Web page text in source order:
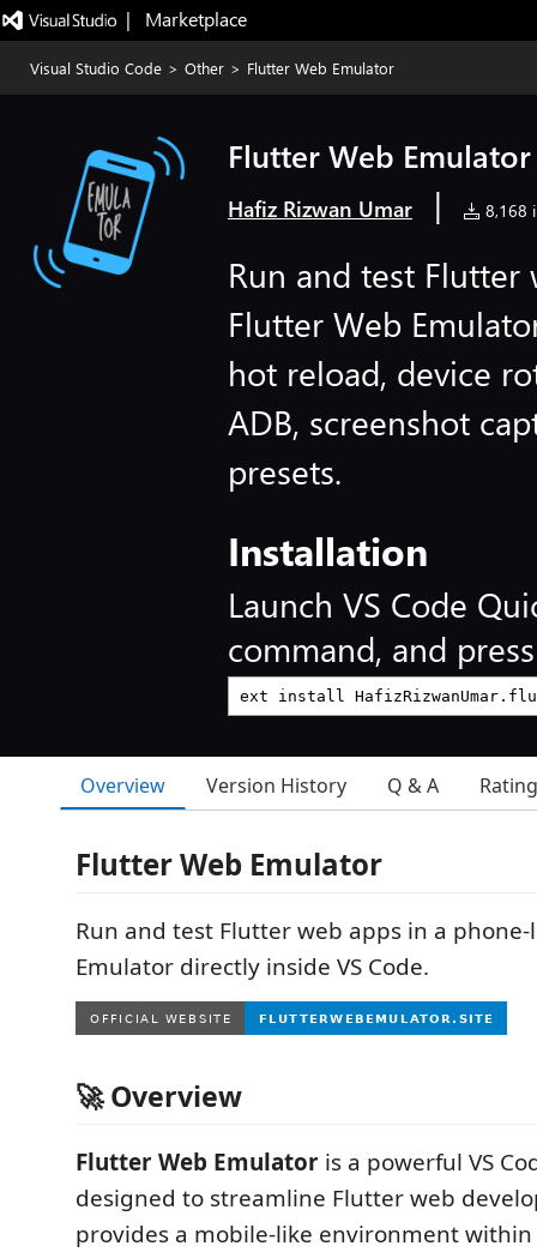
|   Marketplace
Visual Studio Code > Other > Flutter Web Emulator
Flutter Web Emulator
Hafiz Rizwan Umar | 8,168
Run and test
Flutter Web
hot reload, device
ADB, screenshot
presets.
Installation
Launch VS Code
command, and
Overview Version History Q & A
Flutter Web Emulator
Run and test Flutter web apps in a
Emulator directly inside VS Code.
🚀 Overview
Flutter Web Emulator is a powerful VS
designed to streamline Flutter web
provides a mobile-like environment within